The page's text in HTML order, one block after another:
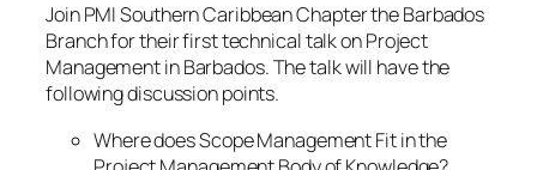
Join PMI Southern Caribbean Chapter the Barbados
Branch for their first technical talk on Project
Management in Barbados. The talk will have the
following discussion points.
Where does Scope Management Fit in the